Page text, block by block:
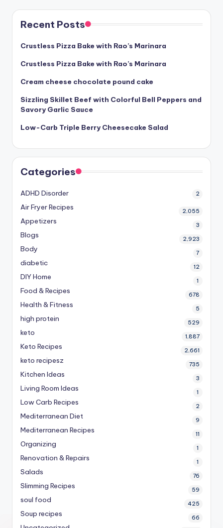
Recent Posts
Crustless Pizza Bake with Rao’s Marinara
Crustless Pizza Bake with Rao’s Marinara
Cream cheese chocolate pound cake
Sizzling Skillet Beef with Colorful Bell Peppers and
Savory Garlic Sauce
Low-Carb Triple Berry Cheesecake Salad
Categories
ADHD Disorder 2
Air Fryer Recipes 2,055
Appetizers 3
Blogs 2,923
Body 7
diabetic 12
DIY Home 1
Food & Recipes 678
Health & Fitness 5
high protein 529
keto 1,887
Keto Recipes 2,661
keto recipesz 735
Kitchen Ideas 3
Living Room Ideas 1
Low Carb Recipes 2
Mediterranean Diet 9
Mediterranean Recipes 11
Organizing 1
Renovation & Repairs 1
Salads 76
Slimming Recipes 59
soul food 425
Soup recipes 66